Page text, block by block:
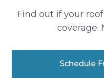
Find out if your
coverage.
Schedule